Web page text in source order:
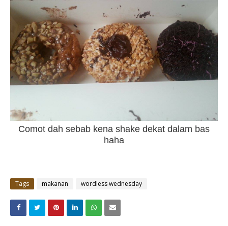
Comot dah sebab kena shake dekat dalam bas
haha
Tags makanan wordless wednesday